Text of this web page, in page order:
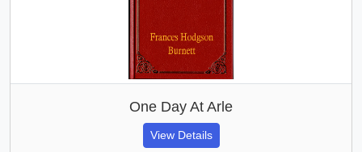
One Day At Arle
View Details